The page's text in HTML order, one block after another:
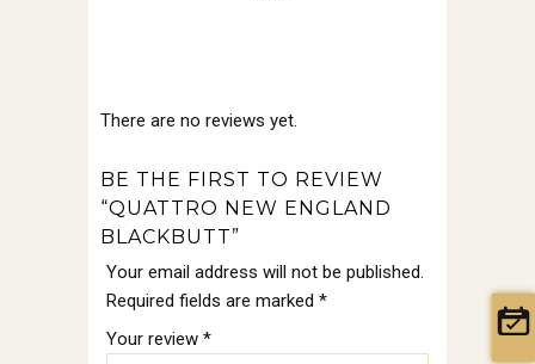
There are no reviews yet.
BE THE FIRST TO REVIEW
“QUATTRO NEW ENGLAND
BLACKBUTT”
Your email address will not be published.
Required fields are marked *
Your review *